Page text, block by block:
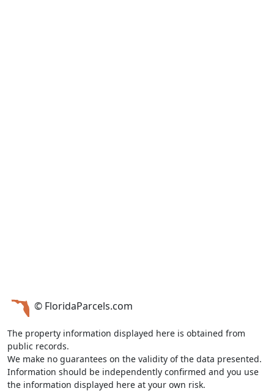
© FloridaParcels.com
The property information displayed here is obtained from
public records.
We make no guarantees on the validity of the data presented.
Information should be independently confirmed and you use
the information displayed here at your own risk.